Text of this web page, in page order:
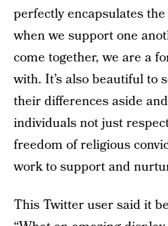
perfectly encapsulates
when we support one
come together, we are a
with. It’s also beautiful to
their differences aside
individuals not just
freedom of religious
work to support and
This Twitter user said it